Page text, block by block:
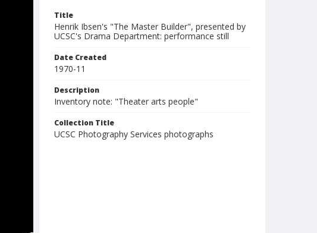
Title
Henrik Ibsen's "The Master Builder", presented by
UCSC's Drama Department: performance still
Date Created
1970-11
Description
Inventory note: "Theater arts people"
Collection Title
UCSC Photography Services photographs